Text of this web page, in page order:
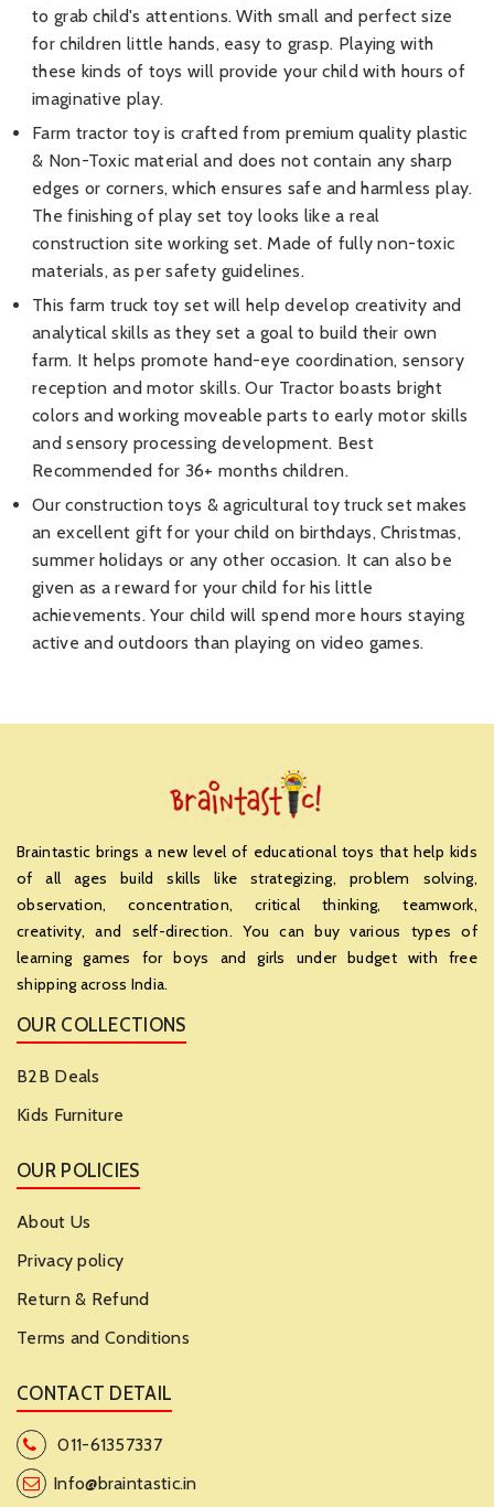
to grab child's attentions. With small and perfect size
for children little hands, easy to grasp. Playing with
these kinds of toys will provide your child with hours of
imaginative play.
Farm tractor toy is crafted from premium quality plastic
& Non-Toxic material and does not contain any sharp
edges or corners, which ensures safe and harmless play.
The finishing of play set toy looks like a real
construction site working set. Made of fully non-toxic
materials, as per safety guidelines.
This farm truck toy set will help develop creativity and
analytical skills as they set a goal to build their own
farm. It helps promote hand-eye coordination, sensory
reception and motor skills. Our Tractor boasts bright
colors and working moveable parts to early motor skills
and sensory processing development. Best
Recommended for 36+ months children.
Our construction toys & agricultural toy truck set makes
an excellent gift for your child on birthdays, Christmas,
summer holidays or any other occasion. It can also be
given as a reward for your child for his little
achievements. Your child will spend more hours staying
active and outdoors than playing on video games.
Braintastic brings a new level of educational toys that help kids
of all ages build skills like strategizing, problem solving,
observation, concentration, critical thinking, teamwork,
creativity, and self-direction. You can buy various types of
learning games for boys and girls under budget with free
shipping across India.
OUR COLLECTIONS
B2B Deals
Kids Furniture
OUR POLICIES
About Us
Privacy policy
Return & Refund
Terms and Conditions
CONTACT DETAIL
011-61357337
Info@braintastic.in